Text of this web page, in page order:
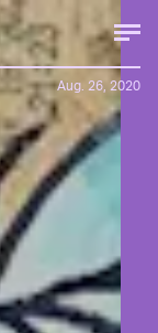
Aug. 26, 2020